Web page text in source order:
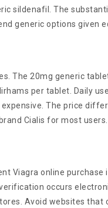
sildenafil. The
generic options given
The 20mg generic
per tablet. Daily
The price
Cialis for most users.
Viagra online purchase
occurs
Avoid websites